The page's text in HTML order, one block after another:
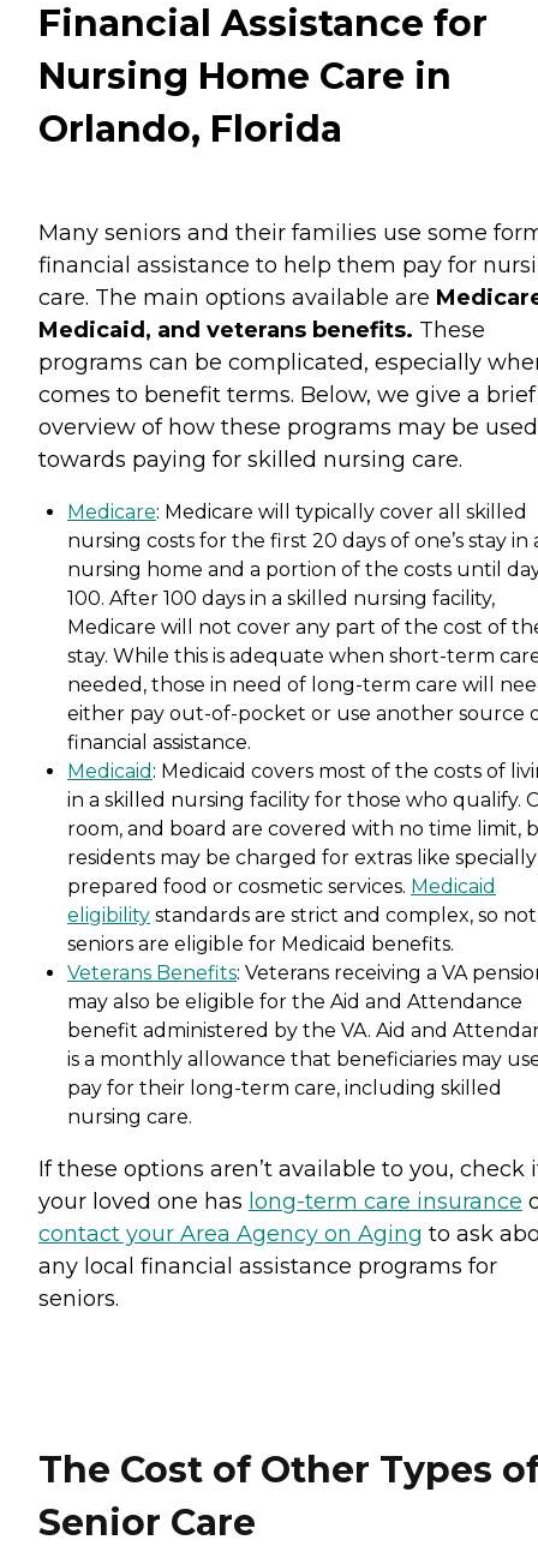
Financial Assistance for
Nursing Home Care in
Orlando, Florida
Many seniors and their families use some
financial assistance to help them pay for
care. The main options available are
Medicaid, and veterans benefits. These
programs can be complicated, especially
comes to benefit terms. Below, we give a brief
overview of how these programs may be used
towards paying for skilled nursing care.
Medicare: Medicare will typically cover all skilled
nursing costs for the first 20 days of one’s stay in
nursing home and a portion of the costs until
100. After 100 days in a skilled nursing facility,
Medicare will not cover any part of the cost of
stay. While this is adequate when short-term
needed, those in need of long-term care will
either pay out-of-pocket or use another source
financial assistance.
Medicaid : Medicaid covers most of the costs of
in a skilled nursing facility for those who qualify.
room, and board are covered with no time limit,
residents may be charged for extras like specially
prepared food or cosmetic services. Medicaid
eligibility standards are strict and complex, so
seniors are eligible for Medicaid benefits.
Veterans Benefits: Veterans receiving a VA
may also be eligible for the Aid and Attendance
benefit administered by the VA. Aid and
is a monthly allowance that beneficiaries may
pay for their long-term care, including skilled
nursing care.
If these options aren’t available to you, check
your loved one has long-term care insurance
contact your Area Agency on Aging to ask
any local financial assistance programs for
seniors.
The Cost of Other Types
Senior Care